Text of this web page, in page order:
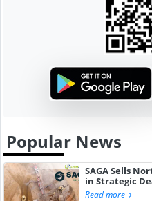
Popular News
SAGA Sells
in Strategic
Read more